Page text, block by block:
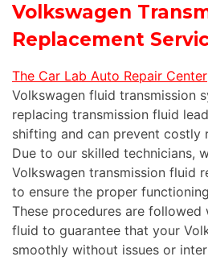
Volkswagen
Replacement
The Car Lab Auto Repair Center
Volkswagen fluid transmission
replacing transmission fluid
shifting and can prevent costly
Due to our skilled technicians,
Volkswagen transmission fluid
to ensure the proper
These procedures are followed
fluid to guarantee that your
smoothly without issues or